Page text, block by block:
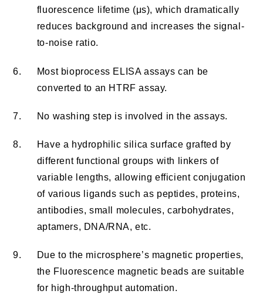
fluorescence lifetime (μs), which dramatically
reduces background and increases the signal-
to-noise ratio.
6.
Most bioprocess ELISA assays can be
converted to an HTRF assay.
7. No washing step is involved in the assays.
8.
Have a hydrophilic silica surface grafted by
different functional groups with linkers of
variable lengths, allowing efficient conjugation
of various ligands such as peptides, proteins,
antibodies, small molecules, carbohydrates,
aptamers, DNA/RNA, etc.
9.
Due to the microsphere’s magnetic properties,
the Fluorescence magnetic beads are suitable
for high-throughput automation.